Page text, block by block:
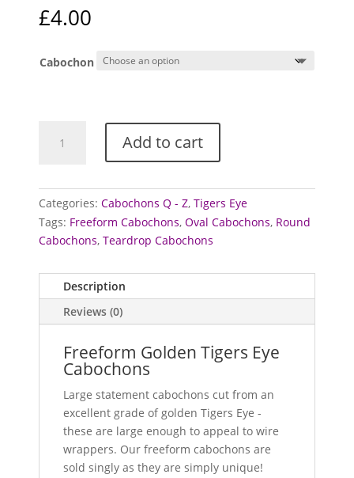
£4.00
Cabochon
(Freeform)
quantity
Add to cart
Categories:Cabochons Q - Z,Tigers Eye
Tags: Freeform Cabochons,Oval Cabochons, Round
Cabochons,Teardrop Cabochons
Description
Reviews (0)
Freeform Golden Tigers Eye
Cabochons
Large statement cabochons cut from an
excellent grade of golden Tigers Eye -
these are large enough to appeal to wire
wrappers. Our freeform cabochons are
sold singly as they are simply unique!